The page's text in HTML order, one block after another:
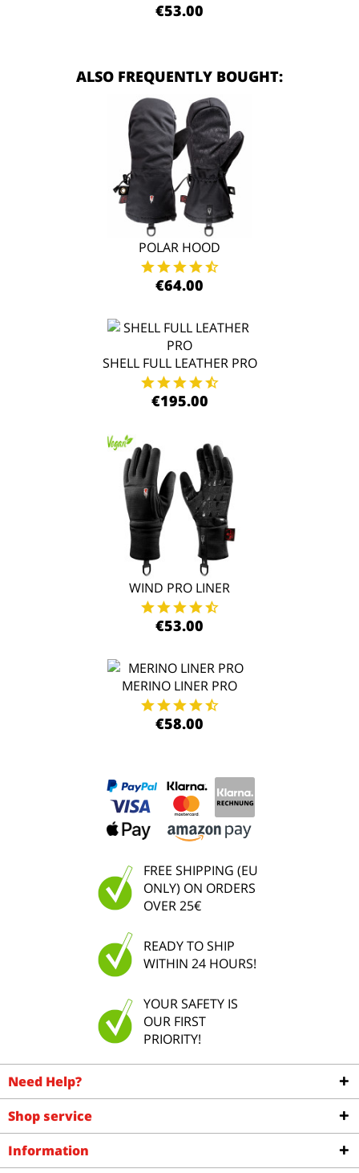
€53.00
ALSO FREQUENTLY BOUGHT:
POLAR HOOD
€64.00
SHELL FULL LEATHER PRO
€195.00
WIND PRO LINER
€53.00
MERINO LINER PRO
€58.00
FREE SHIPPING (EU
ONLY) ON ORDERS
OVER 25€
READY TO SHIP
WITHIN 24 HOURS!
YOUR SAFETY IS
OUR FIRST
PRIORITY!
Need Help?
Shop service
Information